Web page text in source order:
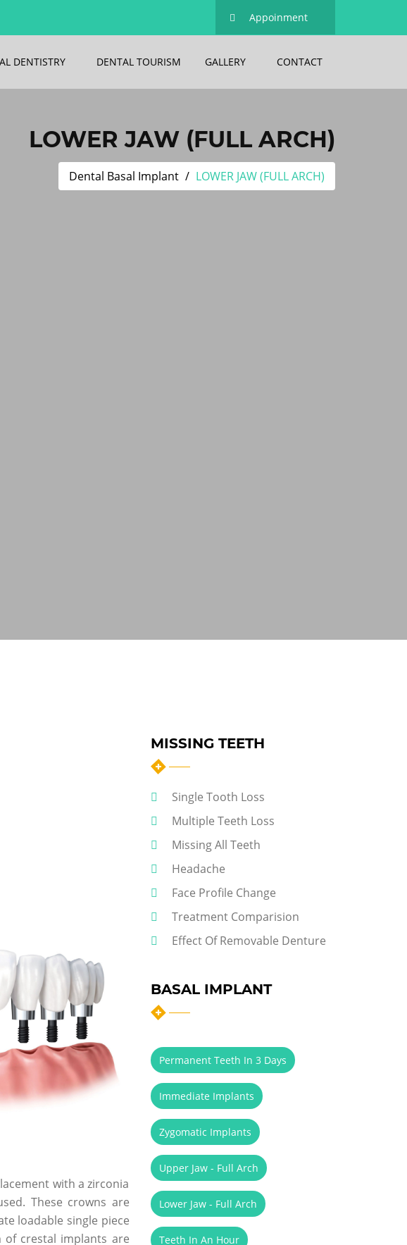
Appoinment
DENTISTRY DENTAL TOURISM GALLERY CONTACT
LOWER JAW (FULL ARCH)
Dental Basal Implant LOWER JAW (FULL ARCH)
with a zirconia
These crowns are
loadable single piece
of crestal implants are
MISSING TEETH
Single Tooth Loss
Multiple Teeth Loss
Missing All Teeth
Headache
Face Profile Change
Treatment Comparision
Effect Of Removable Denture
BASAL IMPLANT
Permanent Teeth In 3 Days
Immediate Implants
Zygomatic Implants
Upper Jaw - Full Arch
Lower Jaw - Full Arch
Teeth In An Hour